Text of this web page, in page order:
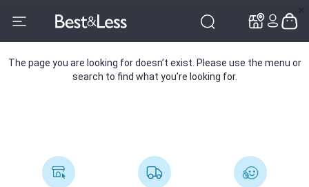
The page you are looking for doesn’t exist. Please use the menu or
search to find what you’re looking for.